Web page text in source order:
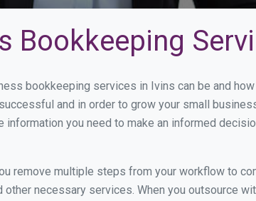
Bookkeeping
bookkeeping services in Ivins can be and
and in order to grow your small
information you need to make an informed
remove multiple steps from your workflow to
necessary services. When you outsource